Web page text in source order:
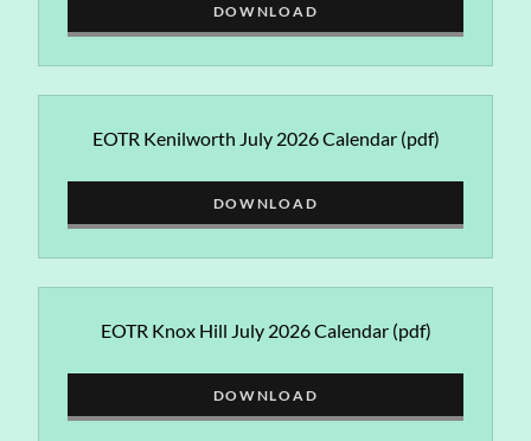
DOWNLOAD
EOTR Kenilworth July 2026 Calendar(pdf)
DOWNLOAD
EOTR Knox Hill July 2026 Calendar(pdf)
DOWNLOAD